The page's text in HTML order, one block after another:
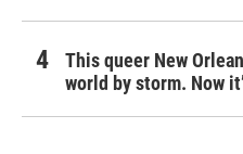
This queer New
world by storm. Now